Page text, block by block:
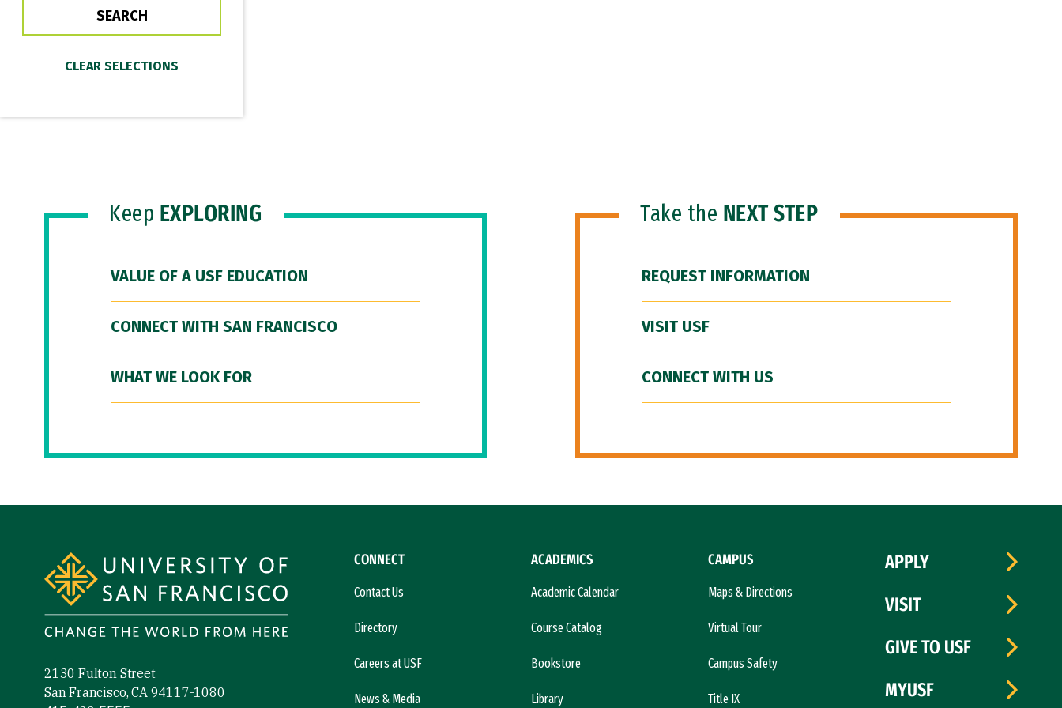
Keep EXPLORING
VALUE OF A USF EDUCATION
CONNECT WITH SAN FRANCISCO
WHAT WE LOOK FOR
Take the NEXT STEP
REQUEST INFORMATION
VISIT USF
CONNECT WITH US
2130 Fulton Street
San Francisco, CA 94117-1080
CONNECT
Contact Us
Directory
Careers at USF
News & Media
ACADEMICS
Academic Calendar
Course Catalog
Bookstore
Library
CAMPUS
Maps & Directions
Virtual Tour
Campus Safety
Title IX
APPLY
VISIT
GIVE TO USF
MYUSF